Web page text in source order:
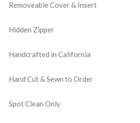
Removeable Cover & Insert
Hidden Zipper
Handcrafted in California
Hand Cut & Sewn to Order
Spot Clean Only